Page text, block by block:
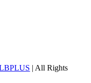
| All Rights